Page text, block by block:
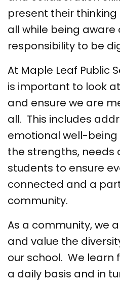
present their thinking
all while being aware
responsibility to be
At Maple Leaf Public
is important to look
and ensure we are
all. This includes
emotional well-
the strengths, needs
students to ensure
connected and a
community.
As a community, we
and value the
our school. We learn
a daily basis and in